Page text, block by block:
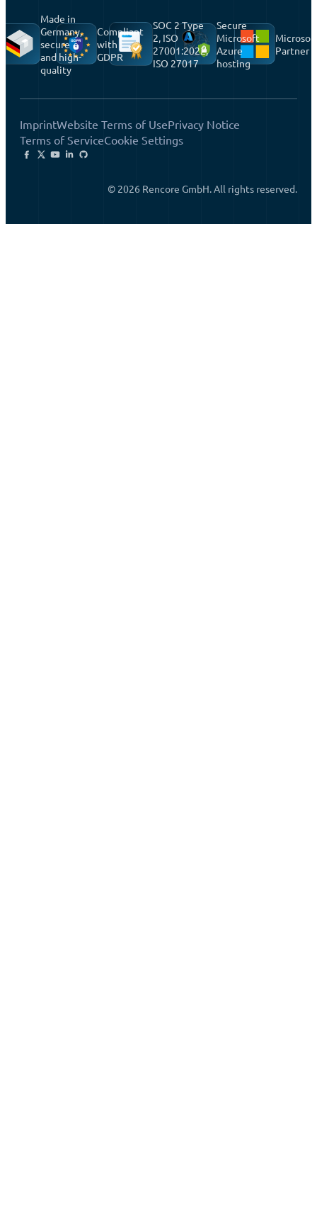
Made in
Germany,
secure
and high-
quality
Compliant
with
GDPR
SOC 2 Type
2, ISO
27001:2022,
ISO 27017
Secure
Microsoft
Azure
hosting
Partner
ImprintWebsite Terms of UsePrivacy Notice
Terms of ServiceCookie Settings
© 2026 Rencore GmbH. All rights reserved.